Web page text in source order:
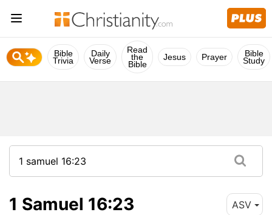
Bible
Trivia
Daily
Verse
Read
the
Bible
Jesus Prayer Bible
Study
1 Samuel 16:23 ASV